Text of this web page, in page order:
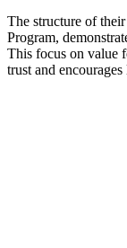
The structure of
Program,
This focus on value
trust and